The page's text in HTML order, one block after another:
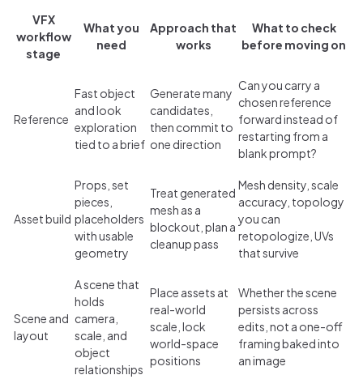
VFX
workflow
stage
What you
need
Approach that
works
What to check
before moving on
Reference
Fast object
and look
exploration
tied to a brief
Generate many
candidates,
then commit to
one direction
Can you carry a
chosen reference
forward instead of
restarting from a
blank prompt?
Asset build
Props, set
pieces,
placeholders
with usable
geometry
Treat generated
mesh as a
blockout, plan a
cleanup pass
Mesh density, scale
accuracy, topology
you can
retopologize, UVs
that survive
Scene and
layout
A scene that
holds
camera,
scale, and
object
relationships
Place assets at
real-world
scale, lock
world-space
positions
Whether the scene
persists across
edits, not a one-off
framing baked into
an image